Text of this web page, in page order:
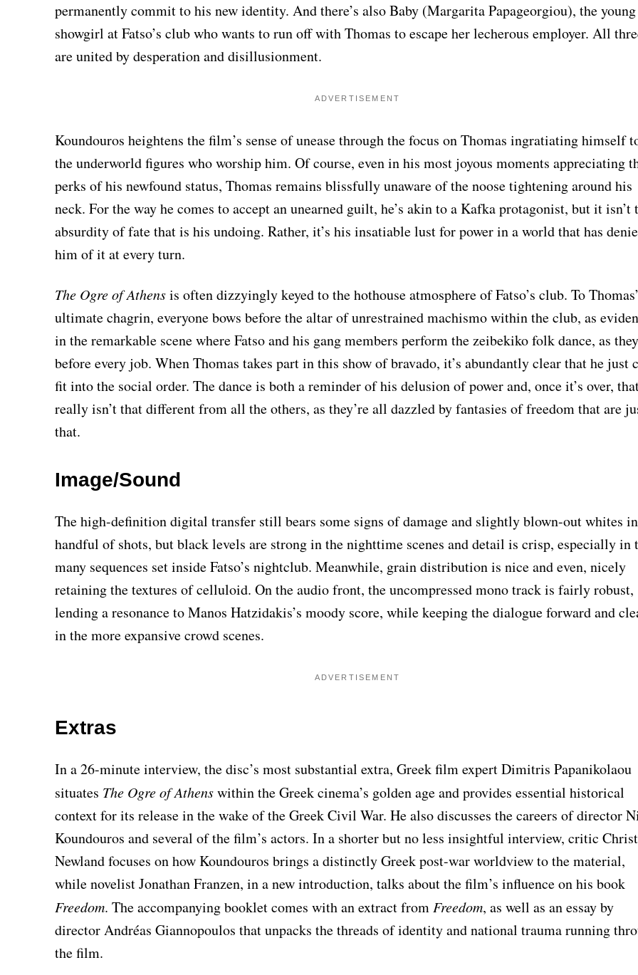
permanently commit to his new identity. And there’s also Baby (Margarita Papageorgiou), the young
showgirl at Fatso’s club who wants to run off with Thomas to escape her lecherous employer. All
are united by desperation and disillusionment.
ADVERTISEMENT
Koundouros heightens the film’s sense of unease through the focus on Thomas ingratiating himself
the underworld figures who worship him. Of course, even in his most joyous moments appreciating
perks of his newfound status, Thomas remains blissfully unaware of the noose tightening around his
neck. For the way he comes to accept an unearned guilt, he’s akin to a Kafka protagonist, but it isn’t
absurdity of fate that is his undoing. Rather, it’s his insatiable lust for power in a world that has
him of it at every turn.
The Ogre of Athensis often dizzyingly keyed to the hothouse atmosphere of Fatso’s club. To
ultimate chagrin, everyone bows before the altar of unrestrained machismo within the club, as
in the remarkable scene where Fatso and his gang members perform the zeibekiko folk dance, as
before every job. When Thomas takes part in this show of bravado, it’s abundantly clear that he just
fit into the social order. The dance is both a reminder of his delusion of power and, once it’s over,
really isn’t that different from all the others, as they’re all dazzled by fantasies of freedom that are
that.
Image/Sound
The high-definition digital transfer still bears some signs of damage and slightly blown-out whites
handful of shots, but black levels are strong in the nighttime scenes and detail is crisp, especially in
many sequences set inside Fatso’s nightclub. Meanwhile, grain distribution is nice and even, nicely
retaining the textures of celluloid. On the audio front, the uncompressed mono track is fairly robust,
lending a resonance to Manos Hatzidakis’s moody score, while keeping the dialogue forward and
in the more expansive crowd scenes.
ADVERTISEMENT
Extras
In a 26-minute interview, the disc’s most substantial extra, Greek film expert Dimitris Papanikolaou
situates The Ogre of Athenswithin the Greek cinema’s golden age and provides essential historical
context for its release in the wake of the Greek Civil War. He also discusses the careers of director
Koundouros and several of the film’s actors. In a shorter but no less insightful interview, critic
Newland focuses on how Koundouros brings a distinctly Greek post-war worldview to the material,
while novelist Jonathan Franzen, in a new introduction, talks about the film’s influence on his book
Freedom. The accompanying booklet comes with an extract fromFreedom, as well as an essay by
director Andréas Giannopoulos that unpacks the threads of identity and national trauma running
the film.